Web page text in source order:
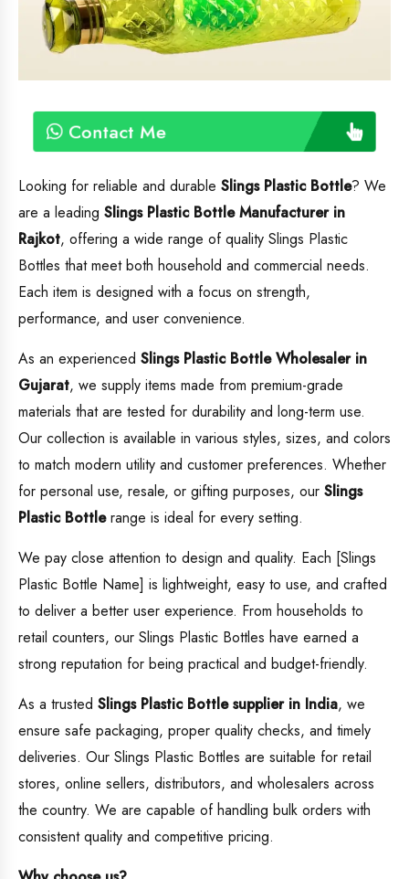
Contact Me
Looking for reliable and durable Slings Plastic Bottle? We
are a leading Slings Plastic BottleManufacturer in
Rajkot, offering a wide range of quality Slings Plastic
Bottles that meet both household and commercial needs.
Each item is designed with a focus on strength,
performance, and user convenience.
As an experienced Slings Plastic BottleWholesaler in
Gujarat, we supply items made from premium-grade
materials that are tested for durability and long-term use.
Our collection is available in various styles, sizes, and colors
to match modern utility and customer preferences. Whether
for personal use, resale, or gifting purposes, our Slings
Plastic Bottlerange is ideal for every setting.
We pay close attention to design and quality. Each [Slings
Plastic Bottle Name] is lightweight, easy to use, and crafted
to deliver a better user experience. From households to
retail counters, our Slings Plastic Bottles have earned a
strong reputation for being practical and budget-friendly.
As a trusted Slings Plastic Bottle supplier in India, we
ensure safe packaging, proper quality checks, and timely
deliveries. Our Slings Plastic Bottles are suitable for retail
stores, online sellers, distributors, and wholesalers across
the country. We are capable of handling bulk orders with
consistent quality and competitive pricing.